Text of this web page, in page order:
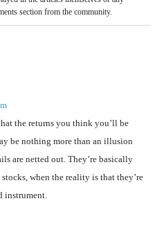
section from the community.
the returns you think you’ll be
be nothing more than an illusion
are netted out. They’re basically
when the reality is that they’re
instrument.